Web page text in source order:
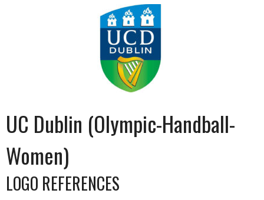
UC Dublin (Olympic-Handball-
Women)
LOGO REFERENCES